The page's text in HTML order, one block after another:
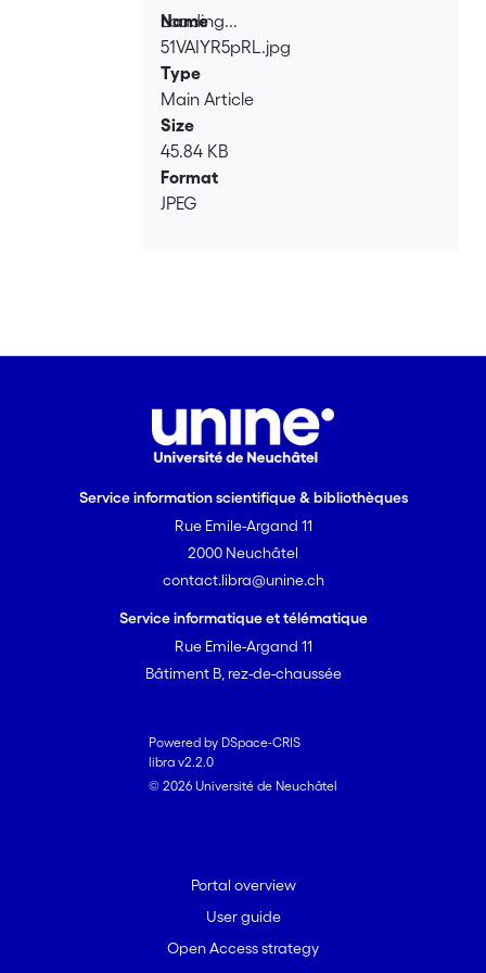
East.
Loading...
Loading...
Name
51VAIYR5pRL.jpg
Type
Main Article
Size
45.84 KB
Format
JPEG
Service information scientifique & bibliothèques
Rue Emile-Argand 11
2000 Neuchâtel
contact.libra@unine.ch
Service informatique et télématique
Rue Emile-Argand 11
Bâtiment B, rez-de-chaussée
Powered by DSpace-CRIS
libra v2.2.0
© 2026 Université de Neuchâtel
Portal overview
User guide
Open Access strategy